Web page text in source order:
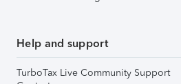
Help and support
TurboTax Live Community Support